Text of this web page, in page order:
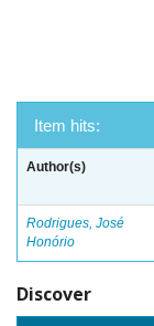
Item hits:
Author(s)
Rodrigues, José
Honório
Discover